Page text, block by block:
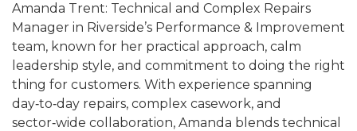
Amanda Trent: Technical and Complex Repairs
Manager in Riverside’s Performance & Improvement
team, known for her practical approach, calm
leadership style, and commitment to doing the right
thing for customers. With experience spanning
day‑to‑day repairs, complex casework, and
sector‑wide collaboration, Amanda blends technical